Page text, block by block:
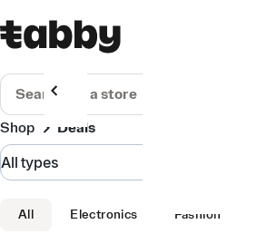
Shop Deals
All Electronics Fashion